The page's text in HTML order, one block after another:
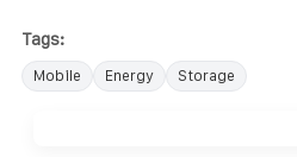
Tags:
Mobile Energy Storage